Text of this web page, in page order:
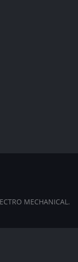
MECHANICAL.